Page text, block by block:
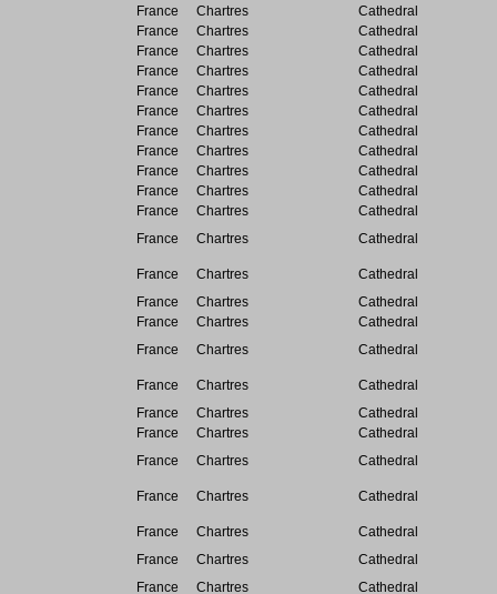
France
Chartres
Cathedral
France
Chartres
Cathedral
France
Chartres
Cathedral
France
Chartres
Cathedral
France
Chartres
Cathedral
France
Chartres
Cathedral
France
Chartres
Cathedral
France
Chartres
Cathedral
France
Chartres
Cathedral
France
Chartres
Cathedral
France
Chartres
Cathedral
France
Chartres Cathedral
France Chartres
Cathedral
France
Chartres
Cathedral
France
Chartres
Cathedral
France
Chartres Cathedral
France Chartres
Cathedral
France
Chartres
Cathedral
France
Chartres
Cathedral
France
Chartres Cathedral
France Chartres Cathedral
France Chartres
Cathedral
France
Chartres
Cathedral
France
Chartres
Cathedral